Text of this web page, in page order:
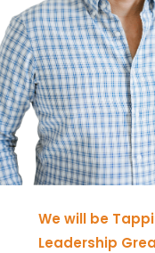
We will be
Leadership